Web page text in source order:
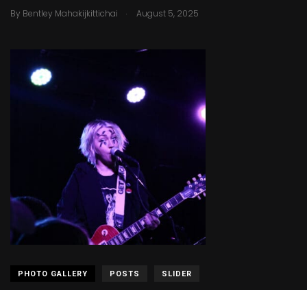
By Bentley Mahakijkittichai . August 5, 2025
PHOTO GALLERY POSTS SLIDER